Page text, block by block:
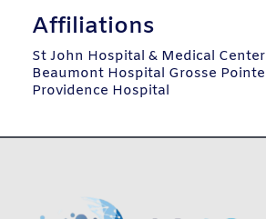
Affiliations
St John Hospital & Medical Center
Beaumont Hospital Grosse Pointe
Providence Hospital